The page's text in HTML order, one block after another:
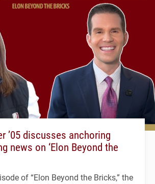
’05 discusses anchoring
news on ‘Elon Beyond the
of “Elon Beyond the Bricks,” the